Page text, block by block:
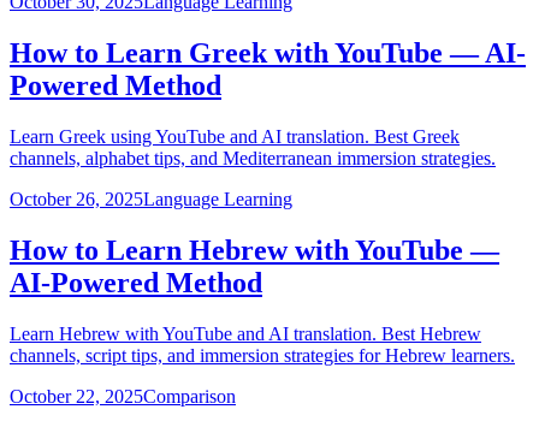
How to Learn Greek with YouTube — AI-
Powered Method
Learn Greek using YouTube and AI translation. Best Greek
channels, alphabet tips, and Mediterranean immersion strategies.
October 26, 2025Language Learning
How to Learn Hebrew with YouTube —
AI-Powered Method
Learn Hebrew with YouTube and AI translation. Best Hebrew
channels, script tips, and immersion strategies for Hebrew learners.
October 22, 2025Comparison